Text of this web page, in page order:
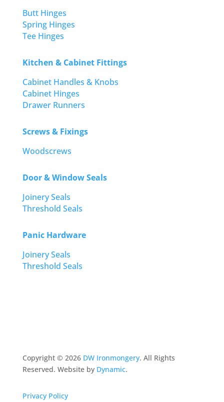
Butt Hinges
Spring Hinges
Tee Hinges
Kitchen & Cabinet Fittings
Cabinet Handles & Knobs
Cabinet Hinges
Drawer Runners
Screws & Fixings
Woodscrews
Door & Window Seals
Joinery Seals
Threshold Seals
Panic Hardware
Joinery Seals
Threshold Seals
Copyright © 2026 DW Ironmongery. All Rights
Reserved. Website by Dynamic.
Privacy Policy